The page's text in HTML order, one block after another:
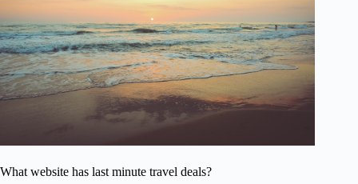
What website has last minute travel deals?